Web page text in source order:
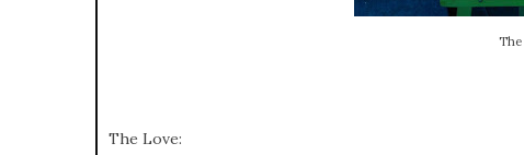
The Love: